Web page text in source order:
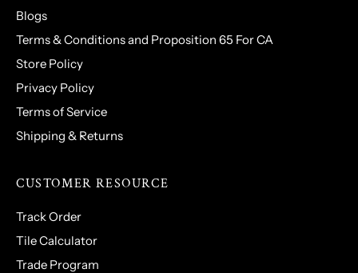
Blogs
Terms & Conditions and Proposition 65 For CA
Store Policy
Privacy Policy
Terms of Service
Shipping & Returns
CUSTOMER RESOURCE
Track Order
Tile Calculator
Trade Program